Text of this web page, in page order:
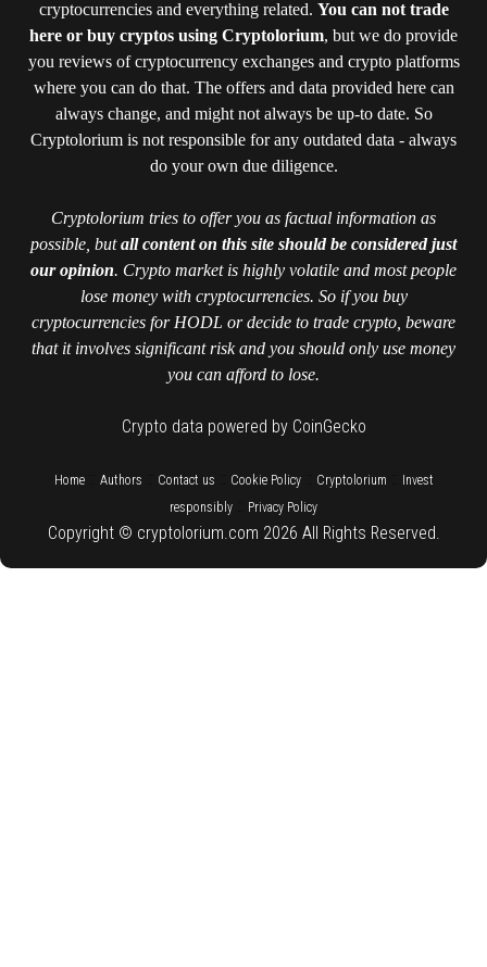
cryptocurrencies and everything related. You can not trade
here or buy cryptos using Cryptolorium, but we do provide
you reviews of cryptocurrency exchanges and crypto platforms
where you can do that. The offers and data provided here can
always change, and might not always be up-to date. So
Cryptolorium is not responsible for any outdated data - always
do your own due diligence.
Cryptolorium tries to offer you as factual information as
possible, butall content on this site should be considered just
our opinion. Crypto market is highly volatile and most people
lose money with cryptocurrencies. So if you buy
cryptocurrencies for HODL or decide to trade crypto, beware
that it involves significant risk and you should only use money
you can afford to lose.
Crypto data powered by CoinGecko
Home:: Authors Contact us Cookie Policy:: Cryptolorium
Invest
responsibly
Privacy Policy
Copyright © cryptolorium.com 2026 All Rights Reserved.